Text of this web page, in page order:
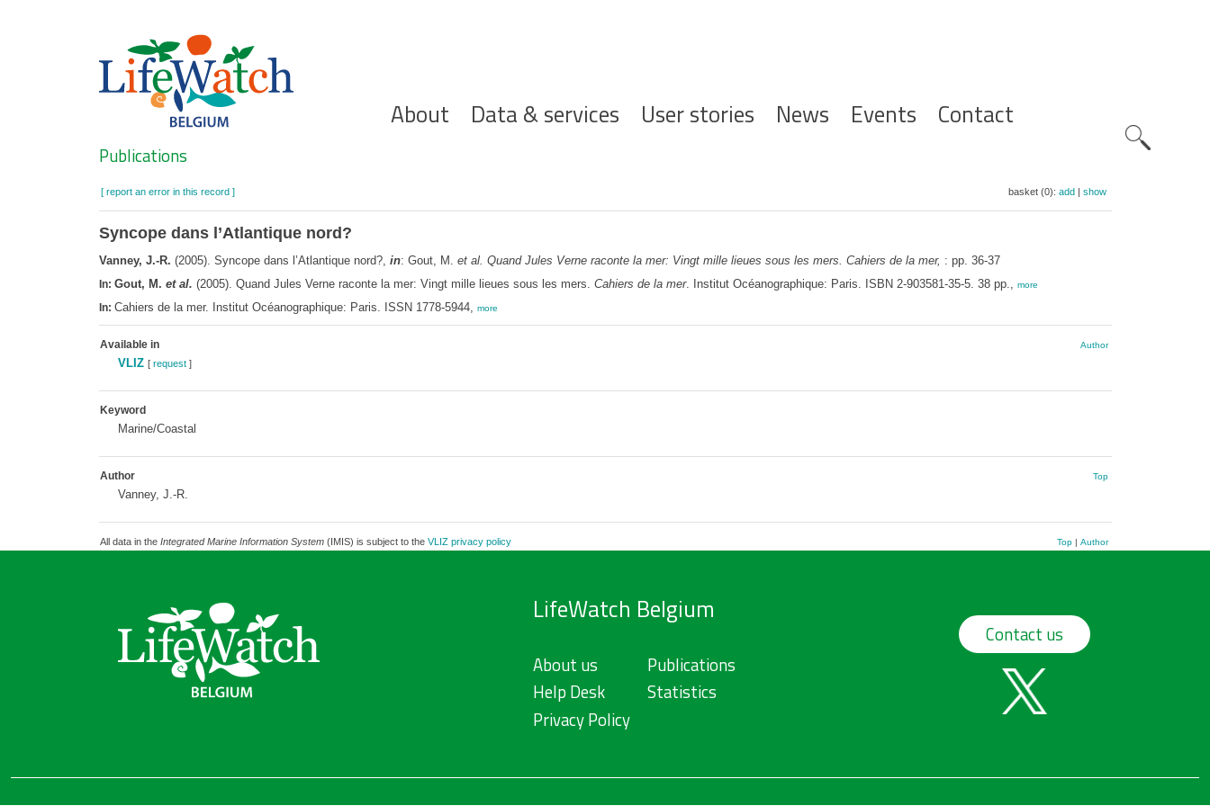
Hoofdnavigatie
About Data & services User stories News Events Contact
Search
Publications
[ report an error in this record ] basket (0): add| show
Syncope dans l’Atlantique nord?
Vanney, J.-R. (2005). Syncope dans l’Atlantique nord?, in: Gout, M. et al. Quand Jules Verne raconte la mer: Vingt mille lieues sous les mers. Cahiers de la mer, : pp. 36-37
In: Gout, M. et al. (2005). Quand Jules Verne raconte la mer: Vingt mille lieues sous les mers. Cahiers de la mer. Institut Océanographique: Paris. ISBN 2-903581-35-5. 38 pp., more
In: Cahiers de la mer. Institut Océanographique: Paris. ISSN 1778-5944, more
Available in Author
VLIZ [ request]
Keyword
Marine/Coastal
Author Top
Vanney, J.-R.
All data in the Integrated Marine Information System(IMIS) is subject to the VLIZ privacy policy Top| Author
LifeWatch Belgium
About us
Help Desk
Privacy Policy
Publications
Statistics
Contact us